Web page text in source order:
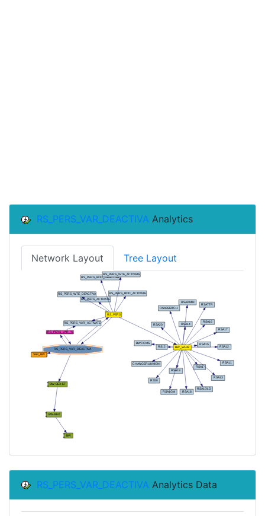
RS_PERS_VAR_DEACTIVA Analytics
Network Layout Tree Layout
RS_PERS_VAR_DEACTIVA Analytics Data